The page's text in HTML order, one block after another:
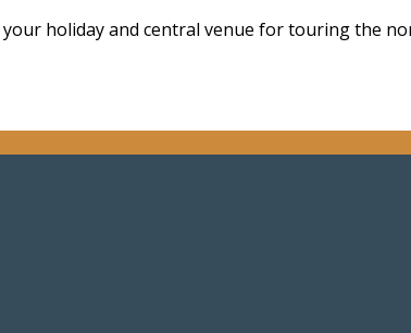
holiday and central venue for touring the